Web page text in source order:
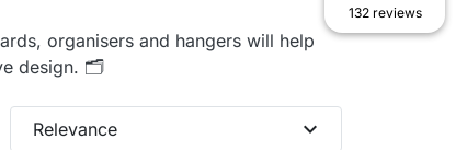
organisers and hangers will help
design. 🗂️
Relevance expand_more
132 reviews